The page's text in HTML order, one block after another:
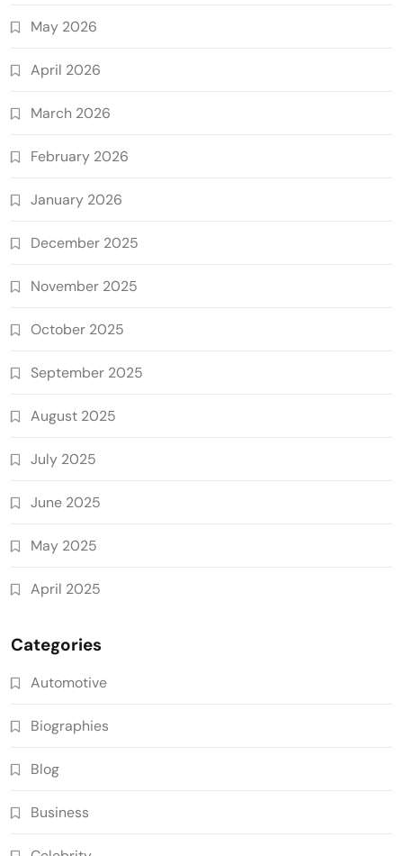
May 2026
April 2026
March 2026
February 2026
January 2026
December 2025
November 2025
October 2025
September 2025
August 2025
July 2025
June 2025
May 2025
April 2025
Categories
Automotive
Biographies
Blog
Business